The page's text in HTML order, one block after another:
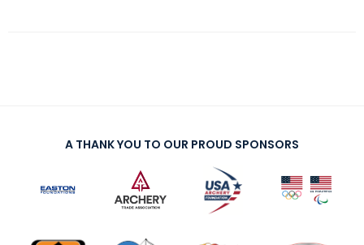
A THANK YOU TO OUR PROUD SPONSORS